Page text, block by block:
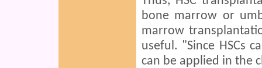
bone marrow or
marrow
useful. "Since HSCs
can be applied in the